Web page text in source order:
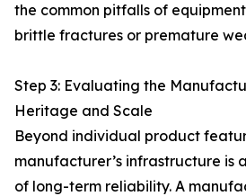
the common pitfalls of
brittle fractures or premature
Step 3: Evaluating the
Heritage and Scale
Beyond individual product
manufacturer’s infrastructure is
of long-term reliability. A